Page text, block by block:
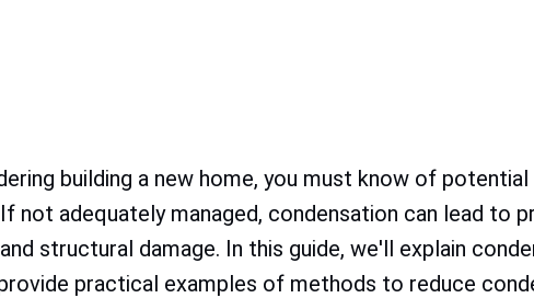
building a new home, you must know of potential
not adequately managed, condensation can lead to
structural damage. In this guide, we'll explain
practical examples of methods to reduce